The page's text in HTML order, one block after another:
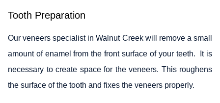
Tooth Preparation
Our veneers specialist in Walnut Creek will remove a small
amount of enamel from the front surface of your teeth. It is
necessary to create space for the veneers. This roughens
the surface of the tooth and fixes the veneers properly.